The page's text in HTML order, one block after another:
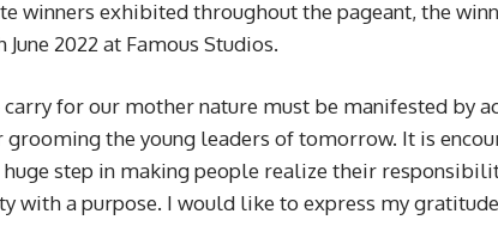
winners exhibited throughout the pageant, the
2022 at Famous Studios.
for our mother nature must be manifested by
the young leaders of tomorrow. It is
step in making people realize their
with a purpose. I would like to express my